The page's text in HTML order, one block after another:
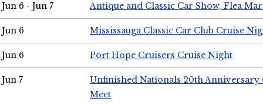
Jun 6 - Jun 7 Antique and Classic Car Show, Flea
Jun 6 Mississauga Classic Car Club Cruise
Jun 6 Port Hope Cruisers Cruise Night
Jun 7
Unfinished Nationals 20th Anniversary
Meet